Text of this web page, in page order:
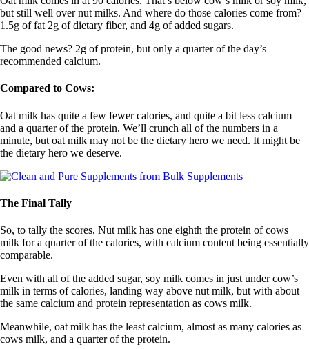
but still well over nut milks. And where do those calories come from?
1.5g of fat 2g of dietary fiber, and 4g of added sugars.
The good news? 2g of protein, but only a quarter of the day’s
recommended calcium.
Compared to Cows:
Oat milk has quite a few fewer calories, and quite a bit less calcium
and a quarter of the protein. We’ll crunch all of the numbers in a
minute, but oat milk may not be the dietary hero we need. It might be
the dietary hero we deserve.
The Final Tally
So, to tally the scores, Nut milk has one eighth the protein of cows
milk for a quarter of the calories, with calcium content being essentially
comparable.
Even with all of the added sugar, soy milk comes in just under cow’s
milk in terms of calories, landing way above nut milk, but with about
the same calcium and protein representation as cows milk.
Meanwhile, oat milk has the least calcium, almost as many calories as
cows milk, and a quarter of the protein.